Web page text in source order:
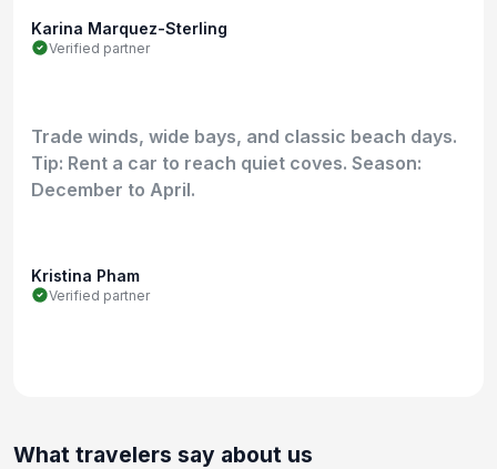
Karina Marquez-Sterling
Verified partner
Trade winds, wide bays, and classic beach days.
Tip: Rent a car to reach quiet coves. Season:
December to April.
Kristina Pham
Verified partner
What travelers say about us